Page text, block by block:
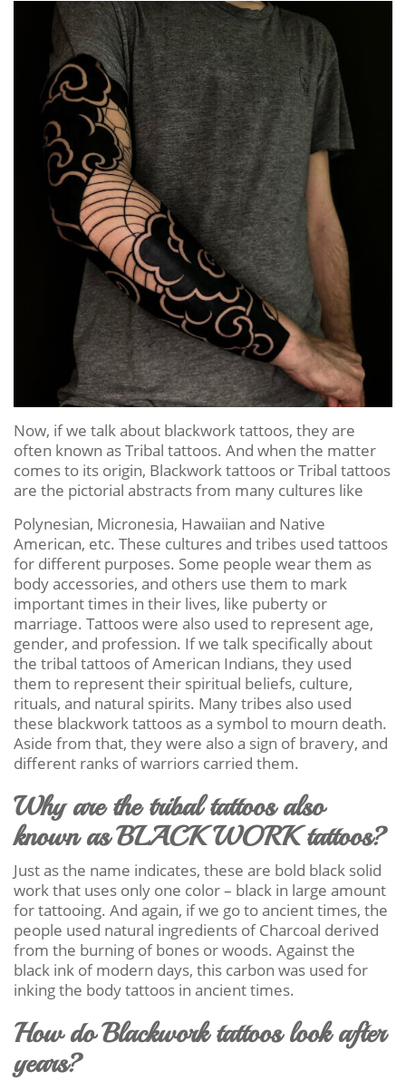
Now, if we talk about blackwork tattoos, they are
often known as Tribal tattoos. And when the matter
comes to its origin, Blackwork tattoos or Tribal tattoos
are the pictorial abstracts from many cultures like
Polynesian, Micronesia, Hawaiian and Native
American, etc. These cultures and tribes used tattoos
for different purposes. Some people wear them as
body accessories, and others use them to mark
important times in their lives, like puberty or
marriage. Tattoos were also used to represent age,
gender, and profession. If we talk specifically about
the tribal tattoos of American Indians, they used
them to represent their spiritual beliefs, culture,
rituals, and natural spirits. Many tribes also used
these blackwork tattoos as a symbol to mourn death.
Aside from that, they were also a sign of bravery, and
different ranks of warriors carried them.
Why are the tribal tattoos also
known as BLACK WORK tattoos?
Just as the name indicates, these are bold black solid
work that uses only one color – black in large amount
for tattooing. And again, if we go to ancient times, the
people used natural ingredients of Charcoal derived
from the burning of bones or woods. Against the
black ink of modern days, this carbon was used for
inking the body tattoos in ancient times.
How do Blackwork tattoos look after
years?